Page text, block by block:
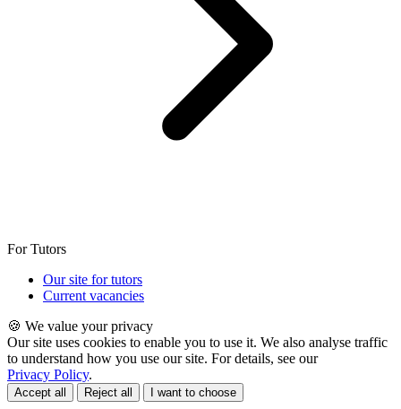
For Tutors
Our site for tutors
Current vacancies
🍪 We value your privacy
Our site uses cookies to enable you to use it. We also analyse traffic
to understand how you use our site. For details, see our
Privacy Policy.
Accept all Reject all I want to choose